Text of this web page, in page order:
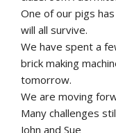
One of our pigs
will all survive.
We have spent a
brick making
tomorrow.
We are moving
Many challenges
John and Sue